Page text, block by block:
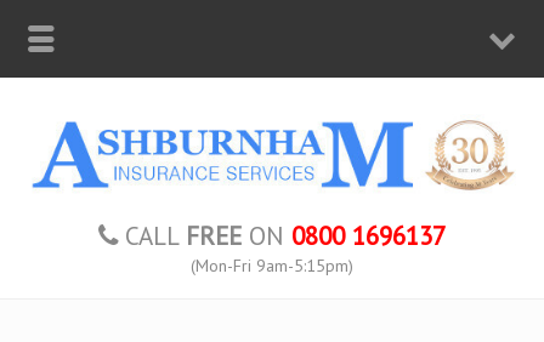
CALL FREE ON 0800 1696137
(Mon-Fri 9am-5:15pm)